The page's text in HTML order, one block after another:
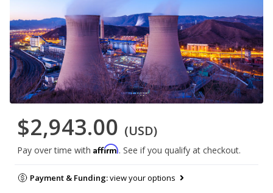
$2,943.00 (USD)
Pay over time with Affirm. See if you qualify at checkout.
Payment & Funding:view your options